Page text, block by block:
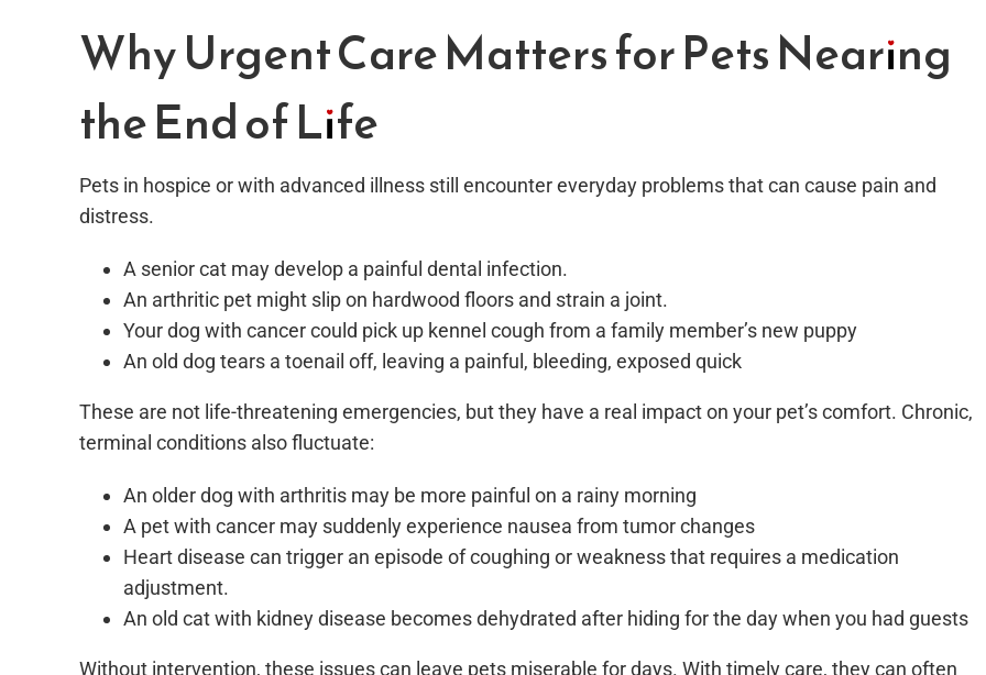
Why Urgent Care Matters for Pets Nearing
the End of Life
Pets in hospice or with advanced illness still encounter everyday problems that can cause pain and
distress.
A senior cat may develop a painful dental infection.
An arthritic pet might slip on hardwood floors and strain a joint.
Your dog with cancer could pick up kennel cough from a family member’s new puppy
An old dog tears a toenail off, leaving a painful, bleeding, exposed quick
These are not life-threatening emergencies, but they have a real impact on your pet’s comfort. Chronic,
terminal conditions also fluctuate:
An older dog with arthritis may be more painful on a rainy morning
A pet with cancer may suddenly experience nausea from tumor changes
Heart disease can trigger an episode of coughing or weakness that requires a medication
adjustment.
An old cat with kidney disease becomes dehydrated after hiding for the day when you had guests
Without intervention, these issues can leave pets miserable for days. With timely care, they can often